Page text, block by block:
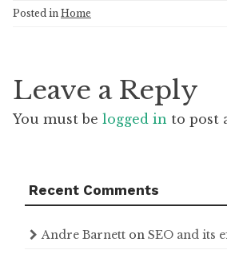
Posted in Home
Leave a Reply
You must be logged in to post
Recent Comments
Andre Barnett on SEO and its